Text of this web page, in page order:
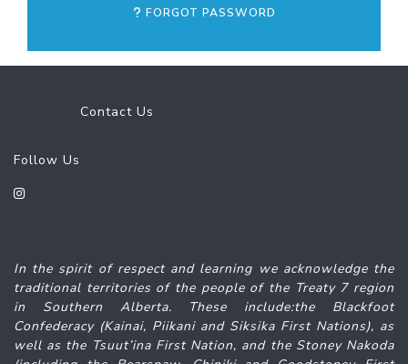
FORGOT PASSWORD
Contact Us
Follow Us
In the spirit of respect and learning we acknowledge the
traditional territories of the people of the Treaty 7 region
in Southern Alberta. These include:the Blackfoot
Confederacy (Kainai, Piikani and Siksika First Nations), as
well as the Tsuut’ina First Nation, and the Stoney Nakoda